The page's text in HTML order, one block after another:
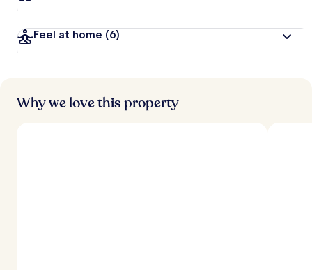
Feel at home (6)
Why we love this property